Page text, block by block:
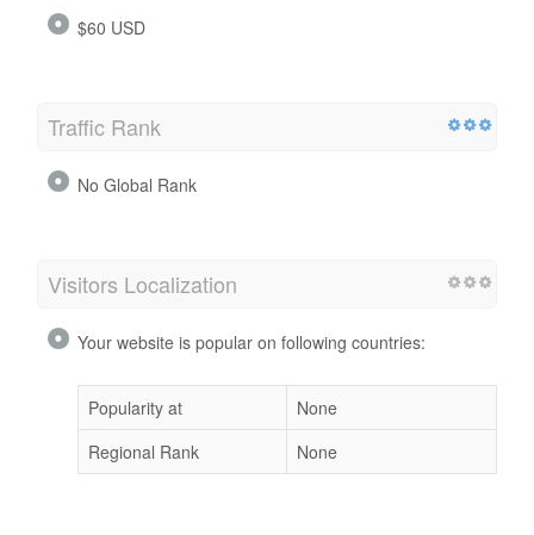
$60 USD
Traffic Rank
No Global Rank
Visitors Localization
Your website is popular on following countries:
Popularity at
None
Regional Rank
None